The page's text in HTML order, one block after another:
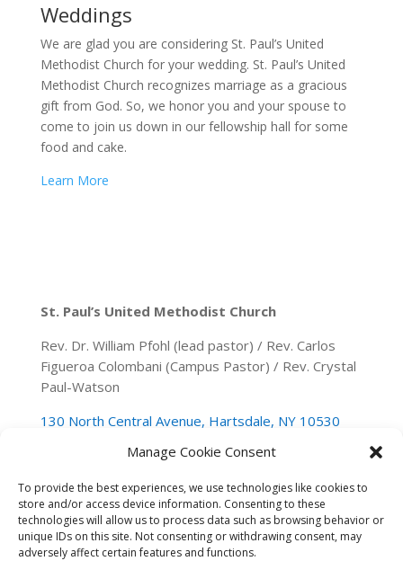
Manage Cookie Consent
To provide the best experiences, we use technologies like cookies to
store and/or access device information. Consenting to these
technologies will allow us to process data such as browsing behavior or
unique IDs on this site. Not consenting or withdrawing consent, may
adversely affect certain features and functions.
Weddings
We are glad you are considering St. Paul’s United
Methodist Church for your wedding. St. Paul’s United
Methodist Church recognizes marriage as a gracious
gift from God. So, we honor you and your spouse to
come to join us down in our fellowship hall for some
food and cake.
Learn More
St. Paul’s United Methodist Church
Rev. Dr. William Pfohl (lead pastor) / Rev. Carlos
Figueroa Colombani (Campus Pastor) / Rev. Crystal
Paul-Watson
130 North Central Avenue, Hartsdale, NY 10530
(914) 946-0140spumchartsdale@gmail.com